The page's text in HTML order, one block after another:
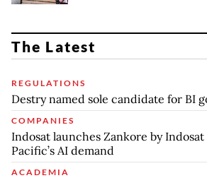
The Latest
REGULATIONS
Destry named sole candidate for BI
COMPANIES
Indosat launches Zankore by
Pacific’s AI demand
ACADEMIA